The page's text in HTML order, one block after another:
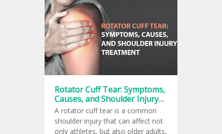
Rotator Cuff Tear: Symptoms,
Causes, and Shoulder Injury
Treatment
A rotator cuff tear is a common
shoulder injury that can affect not
only athletes, but also older adults,